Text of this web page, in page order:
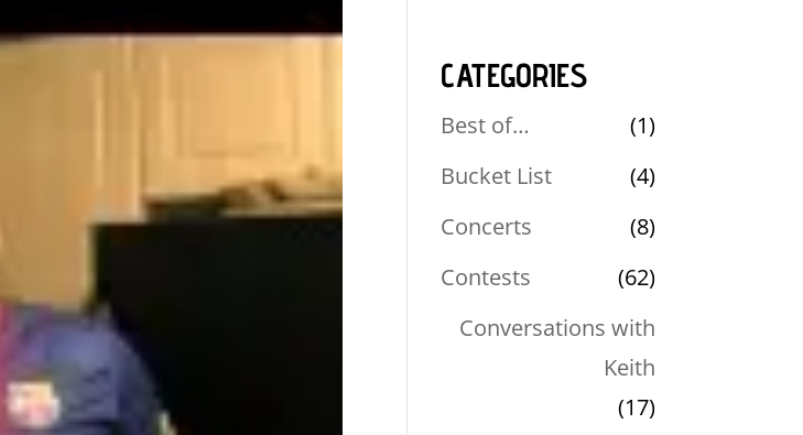
CATEGORIES
Best of…
(1)
Bucket List
(4)
Concerts
(8)
Contests
(62)
Conversations with
Keith
(17)